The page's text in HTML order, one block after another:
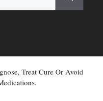
Treat Cure Or Avoid